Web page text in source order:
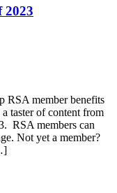
2023
RSA member benefits
taster of content from
RSA members can
Not yet a member?